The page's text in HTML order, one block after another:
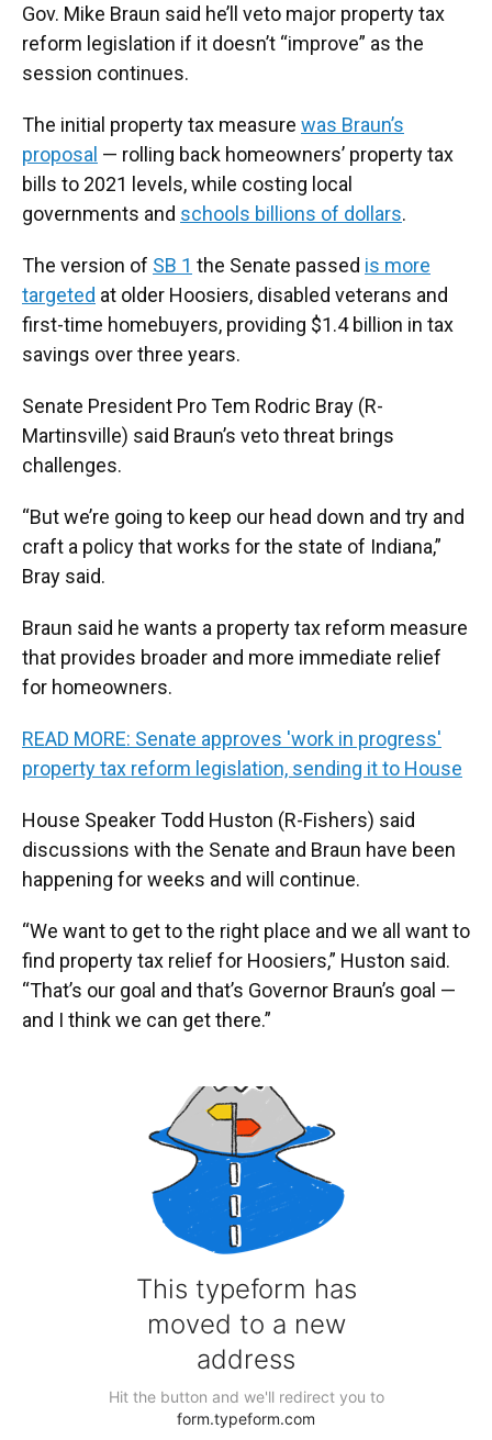
Gov. Mike Braun said he’ll veto major property tax
reform legislation if it doesn’t “improve” as the
session continues.
The initial property tax measure was Braun’s
proposal — rolling back homeowners’ property tax
bills to 2021 levels, while costing local
governments and schools billions of dollars.
The version of SB 1 the Senate passed is more
targeted at older Hoosiers, disabled veterans and
first-time homebuyers, providing $1.4 billion in tax
savings over three years.
Senate President Pro Tem Rodric Bray (R-
Martinsville) said Braun’s veto threat brings
challenges.
“But we’re going to keep our head down and try and
craft a policy that works for the state of Indiana,”
Bray said.
Braun said he wants a property tax reform measure
that provides broader and more immediate relief
for homeowners.
READ MORE: Senate approves 'work in progress'
property tax reform legislation, sending it to House
House Speaker Todd Huston (R-Fishers) said
discussions with the Senate and Braun have been
happening for weeks and will continue.
“We want to get to the right place and we all want to
find property tax relief for Hoosiers,” Huston said.
“That’s our goal and that’s Governor Braun’s goal —
and I think we can get there.”